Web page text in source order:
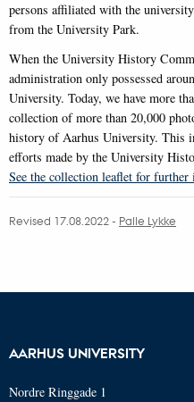
persons affiliated with the
from the University Park.
When the University History
administration only possessed
University. Today, we have more
collection of more than 20,000
history of Aarhus University. This
efforts made by the University
See the collection leaflet for
Revised 17.08.2022- Palle Lykke
AARHUS UNIVERSITY
Nordre Ringgade 1